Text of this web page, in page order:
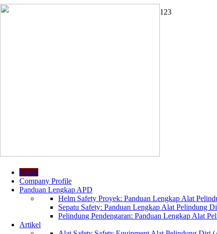
1 23
Home
Company Profile
Panduan Lengkap APD
Helm Safety Proyek: Panduan Lengkap Alat
Sepatu Safety: Panduan Lengkap Alat Pelindung
Pelindung Pendengaran: Panduan Lengkap Alat
Artikel